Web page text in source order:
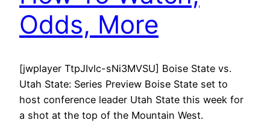
Odds, More
[jwplayer TtpJIvlc-sNi3MVSU] Boise State vs.
Utah State: Series Preview Boise State set to
host conference leader Utah State this week for
a shot at the top of the Mountain West.